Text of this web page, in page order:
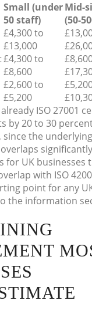
Small (under
50 staff)
Mid-
(50-
£4,300 to
£13,000
£4,300 to
£8,600
£2,600 to
£5,200
ISO 27001
by 20 to 30
the
for UK businesses
with ISO
point for any
the information